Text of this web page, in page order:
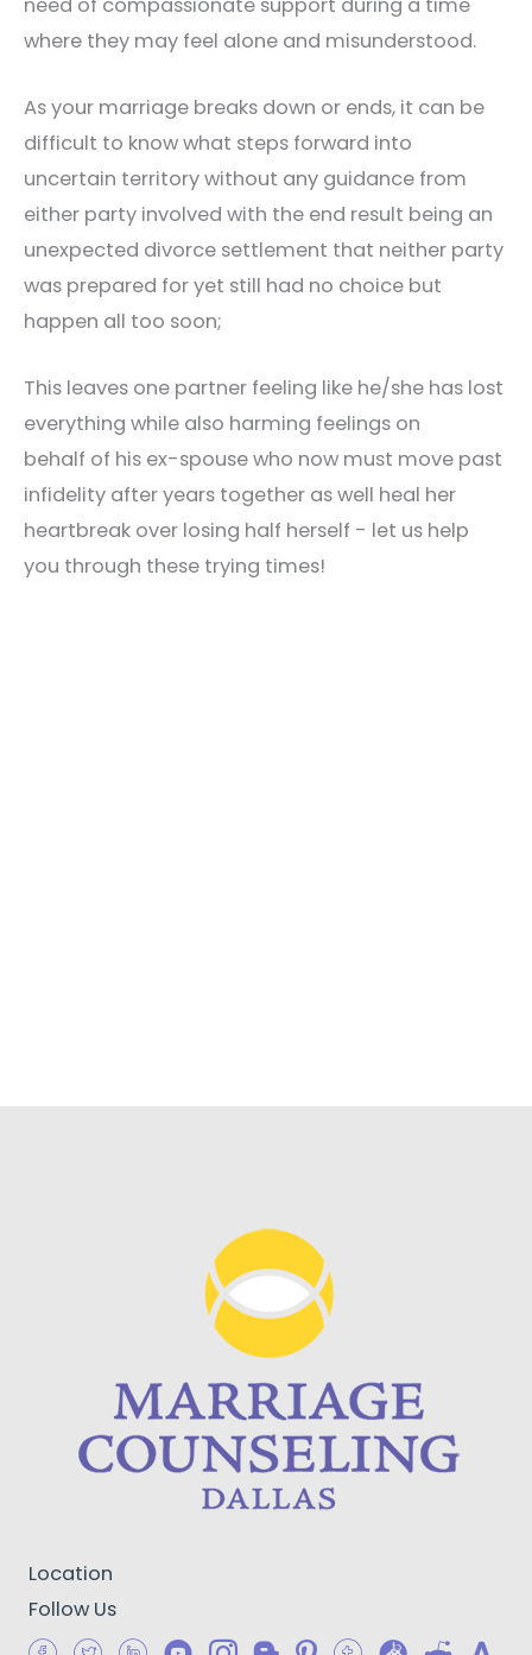
where they may feel alone and misunderstood.
As your marriage breaks down or ends, it can be
difficult to know what steps forward into
uncertain territory without any guidance from
either party involved with the end result being an
unexpected divorce settlement that neither party
was prepared for yet still had no choice but
happen all too soon;
This leaves one partner feeling like he/she has lost
everything while also harming feelings on
behalf of his ex-spouse who now must move past
infidelity after years together as well heal her
heartbreak over losing half herself - let us help
you through these trying times!
Location
Follow Us